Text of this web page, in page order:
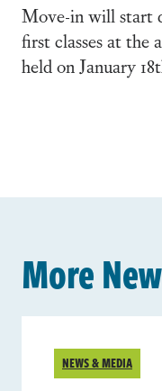
Move-in will start
first classes at the
held on January
More
NEWS & MEDIA